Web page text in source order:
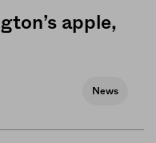
apple,
News